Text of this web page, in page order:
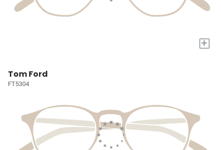
+
Tom Ford
FT5304